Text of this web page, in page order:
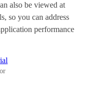
also be viewed at
so you can address
performance